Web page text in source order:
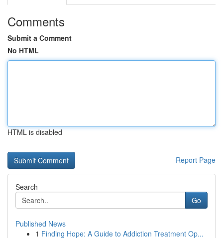
Comments
Submit a Comment
No HTML
HTML is disabled
Report Page
Search
Go
Published News
1 Finding Hope: A Guide to Addiction Treatment Op...